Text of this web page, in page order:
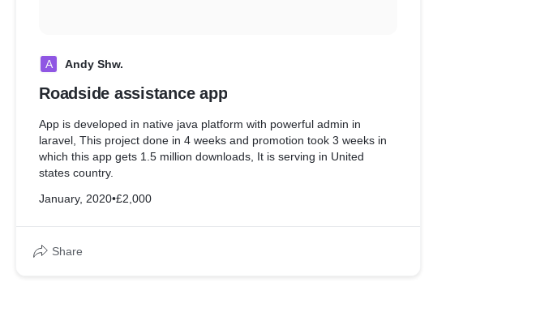
A Andy Shw.
Roadside assistance app
App is developed in native java platform with powerful admin in
laravel, This project done in 4 weeks and promotion took 3 weeks in
which this app gets 1.5 million downloads, It is serving in United
states country.
January, 2020•£2,000
Share